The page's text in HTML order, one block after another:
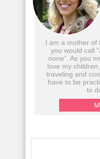
I am a mother of
you would call
none”. As you
love my
traveling and
have to be
to